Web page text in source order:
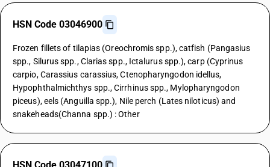
HSN Code 03046900
Frozen fillets of tilapias (Oreochromis spp.), catfish (Pangasius
spp., Silurus spp., Clarias spp., Ictalurus spp.), carp (Cyprinus
carpio, Carassius carassius, Ctenopharyngodon idellus,
Hypophthalmichthys spp., Cirrhinus spp., Mylopharyngodon
piceus), eels (Anguilla spp.), Nile perch (Lates niloticus) and
snakeheads(Channa spp.) : Other